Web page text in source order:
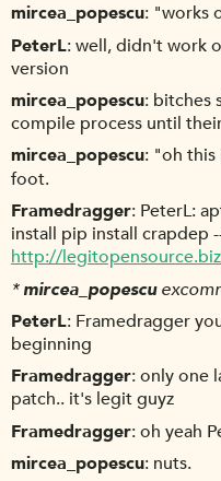
mircea_popescu "works
PeterL well, didn't work
version
mircea_popescu bitches
compile process until
mircea_popescu "oh
foot.
Framedragger PeterL:
install pip install crapdep
http://
* mircea_popescu
PeterL Framedragger
beginning
Framedragger only one
patch.. it's legit guyz
Framedragger oh yeah
mircea_popescu nuts.